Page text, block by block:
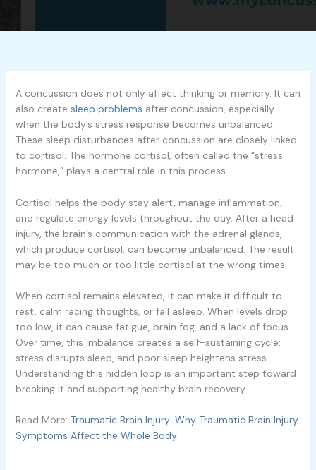
A concussion does not only affect thinking or memory. It can
also create sleep problems after concussion, especially
when the body’s stress response becomes unbalanced.
These sleep disturbances after concussion are closely linked
to cortisol. The hormone cortisol, often called the “stress
hormone,” plays a central role in this process.
Cortisol helps the body stay alert, manage inflammation,
and regulate energy levels throughout the day. After a head
injury, the brain’s communication with the adrenal glands,
which produce cortisol, can become unbalanced. The result
may be too much or too little cortisol at the wrong times.
When cortisol remains elevated, it can make it difficult to
rest, calm racing thoughts, or fall asleep. When levels drop
too low, it can cause fatigue, brain fog, and a lack of focus.
Over time, this imbalance creates a self-sustaining cycle:
stress disrupts sleep, and poor sleep heightens stress.
Understanding this hidden loop is an important step toward
breaking it and supporting healthy brain recovery.
Read More: Traumatic Brain Injury: Why Traumatic Brain Injury
Symptoms Affect the Whole Body